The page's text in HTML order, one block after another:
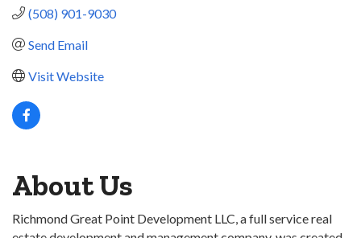
(508) 901-9030
Send Email
Visit Website
About Us
Richmond Great Point Development LLC, a full service real